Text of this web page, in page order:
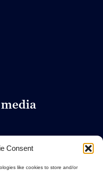
Consent
like cookies to store and/or